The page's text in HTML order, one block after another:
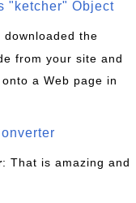
"ketcher" Object
downloaded the
from your site and
a Web page in
: That is amazing and